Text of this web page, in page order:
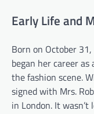
Early Life and
Born on October
began her career
the fashion scene.
signed with Mrs.
in London. It wasn’t